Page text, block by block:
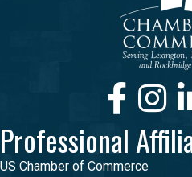
Facebook
Professional
US Chamber of Commerce